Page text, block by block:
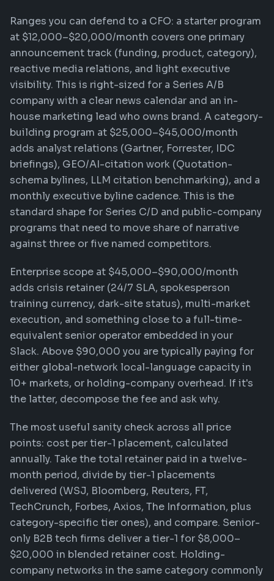
Ranges you can defend to a CFO: a starter program
at $12,000–$20,000/month covers one primary
announcement track (funding, product, category),
reactive media relations, and light executive
visibility. This is right-sized for a Series A/B
company with a clear news calendar and an in-
house marketing lead who owns brand. A category-
building program at $25,000–$45,000/month
adds analyst relations (Gartner, Forrester, IDC
briefings), GEO/AI-citation work (Quotation-
schema bylines, LLM citation benchmarking), and a
monthly executive byline cadence. This is the
standard shape for Series C/D and public-company
programs that need to move share of narrative
against three or five named competitors.
Enterprise scope at $45,000–$90,000/month
adds crisis retainer (24/7 SLA, spokesperson
training currency, dark-site status), multi-market
execution, and something close to a full-time-
equivalent senior operator embedded in your
Slack. Above $90,000 you are typically paying for
either global-network local-language capacity in
10+ markets, or holding-company overhead. If it's
the latter, decompose the fee and ask why.
The most useful sanity check across all price
points: cost per tier-1 placement, calculated
annually. Take the total retainer paid in a twelve-
month period, divide by tier-1 placements
delivered (WSJ, Bloomberg, Reuters, FT,
TechCrunch, Forbes, Axios, The Information, plus
category-specific tier ones), and compare. Senior-
only B2B tech firms deliver a tier-1 for $8,000–
$20,000 in blended retainer cost. Holding-
company networks in the same category commonly